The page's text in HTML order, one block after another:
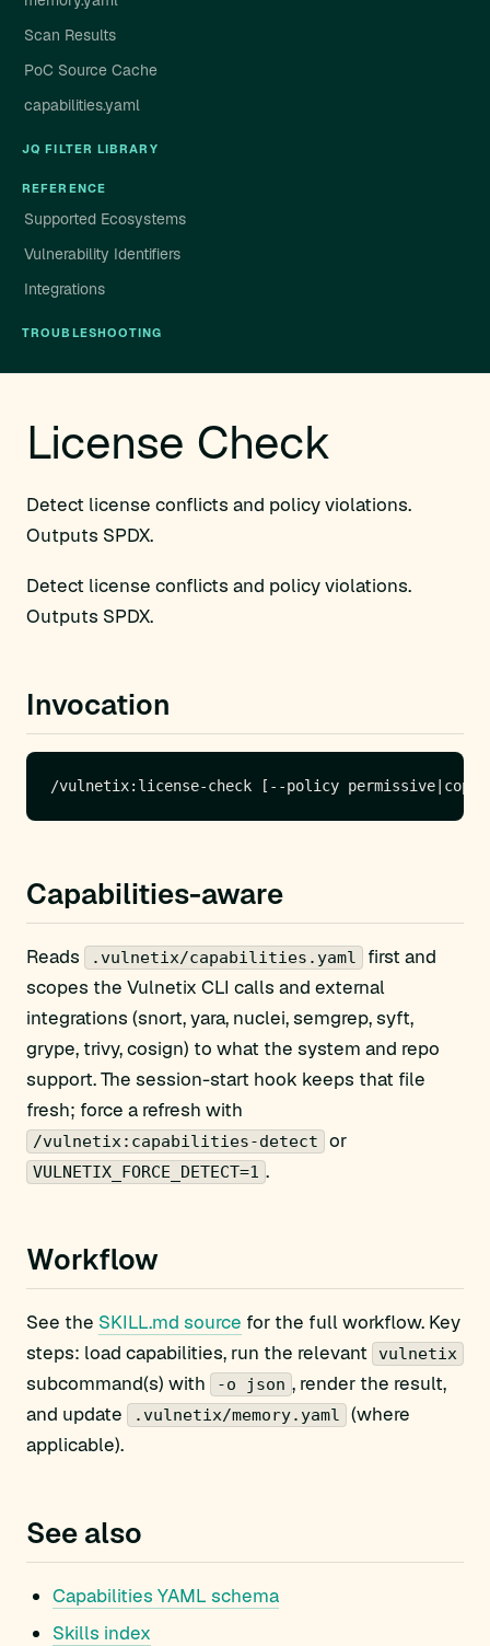
Scan Results
PoC Source Cache
capabilities.yaml
JQ FILTER LIBRARY
REFERENCE
Supported Ecosystems
Vulnerability Identifiers
Integrations
TROUBLESHOOTING
License Check
Detect license conflicts and policy violations.
Outputs SPDX.
Detect license conflicts and policy violations.
Outputs SPDX.
Invocation
Capabilities-aware
Reads .vulnetix/capabilities.yaml
first and
scopes the Vulnetix CLI calls and external
integrations (snort, yara, nuclei, semgrep, syft,
grype, trivy, cosign) to what the system and repo
support. The session-start hook keeps that file
fresh; force a refresh with
/vulnetix:capabilities-detect or
VULNETIX_FORCE_DETECT=1 .
Workflow
See the SKILL.md source for the full workflow. Key
steps: load capabilities, run the relevant
vulnetix
subcommand(s) with -o json , render the result,
and update
.vulnetix/memory.yaml
(where
applicable).
See also
Capabilities YAML schema
Skills index